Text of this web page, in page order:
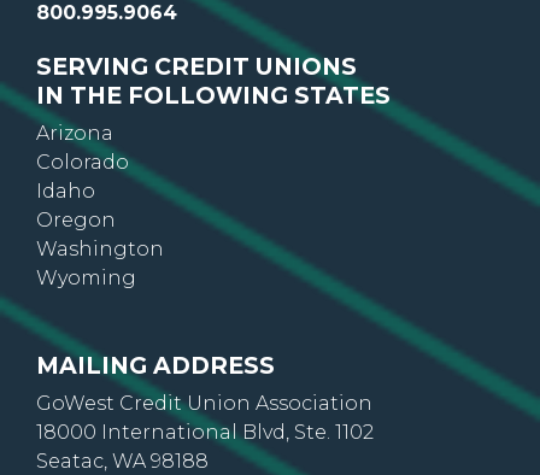
800.995.9064
SERVING CREDIT UNIONS
IN THE FOLLOWING STATES
Arizona
Colorado
Idaho
Oregon
Washington
Wyoming
MAILING ADDRESS
GoWest Credit Union Association
18000 International Blvd, Ste. 1102
Seatac, WA 98188